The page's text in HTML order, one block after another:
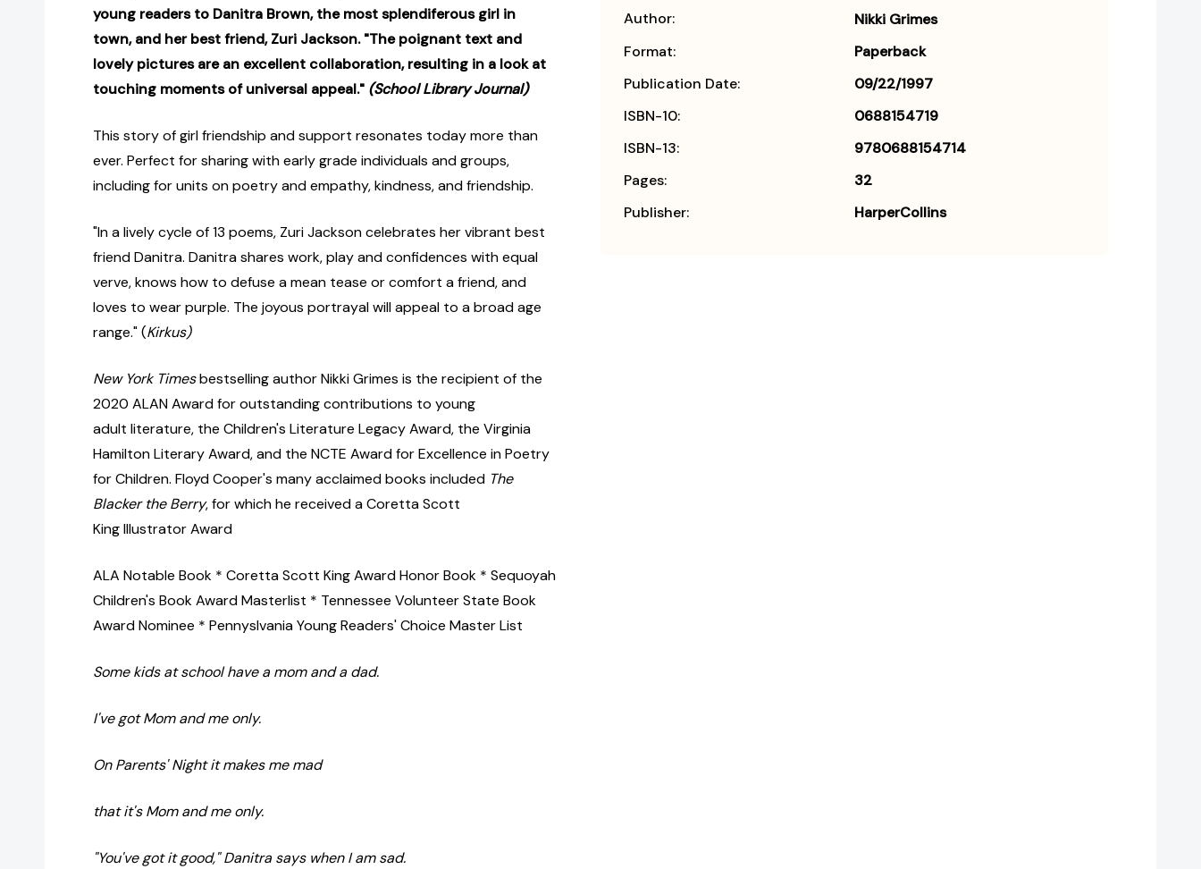
young readers to Danitra Brown, the most splendiferous girl in
town, and her best friend, Zuri Jackson. "The poignant text and
lovely pictures are an excellent collaboration, resulting in a look at
touching moments of universal appeal." (School Library Journal)
This story of girl friendship and support resonates today more than
ever. Perfect for sharing with early grade individuals and groups,
including for units on poetry and empathy, kindness, and friendship.
"In a lively cycle of 13 poems, Zuri Jackson celebrates her vibrant best
friend Danitra. Danitra shares work, play and confidences with equal
verve, knows how to defuse a mean tease or comfort a friend, and
loves to wear purple. The joyous portrayal will appeal to a broad age
range." (Kirkus)
New York Timesbestselling author Nikki Grimes is the recipient of the
2020 ALAN Award for outstanding contributions to young
adult literature, the Children's Literature Legacy Award, the Virginia
Hamilton Literary Award, and the NCTE Award for Excellence in Poetry
for Children. Floyd Cooper's many acclaimed books included The
Blacker the Berry, for which he received a Coretta Scott
King Illustrator Award
ALA Notable Book * Coretta Scott King Award Honor Book * Sequoyah
Children's Book Award Masterlist * Tennessee Volunteer State Book
Award Nominee * Pennyslvania Young Readers' Choice Master List
Some kids at school have a mom and a dad.
I've got Mom and me only.
On Parents' Night it makes me mad
that it's Mom and me only.
"You've got it good," Danitra says when I am sad.
Author:
Nikki Grimes
Format:
Paperback
Publication Date:
09/22/1997
ISBN-10:
0688154719
ISBN-13:
9780688154714
Pages:
32
Publisher:
HarperCollins